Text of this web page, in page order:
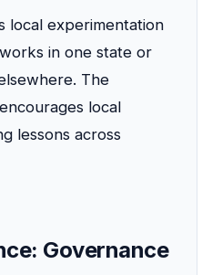
local experimentation
in one state or
The
local
lessons across
Governance